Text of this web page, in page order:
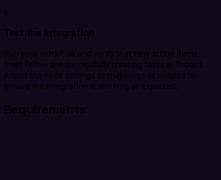
5
Test the integration
Run your workflow and verify that new action items
from Fellow are successfully creating tasks in Todoist.
Adjust the node settings or mappings as needed to
ensure the integration is working as expected.
Requirements